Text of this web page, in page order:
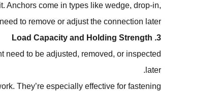
Anchors come in types like wedge, drop-in,
to remove or adjust the connection later.
3. Load Capacity and Holding Strength
need to be adjusted, removed, or inspected
later.
They’re especially effective for fastening